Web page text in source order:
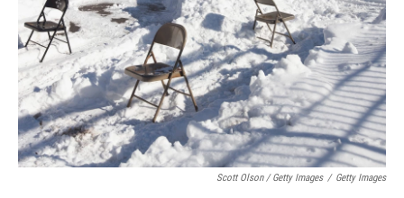
Scott Olson / Getty Images / Getty Images